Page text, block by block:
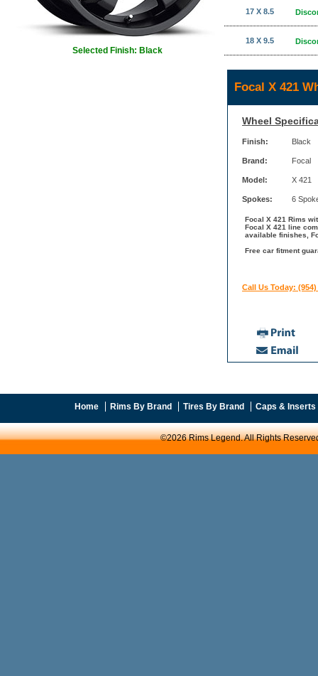
Selected Finish: Black
17 X 8.5
18 X 9.5
Focal X 421
Wheel
Finish: Black
Brand: Focal
Model: X 421
Spokes: 6
Focal X 421 Rims
Focal X 421 line
available finishes,
Free car fitment
Call Us Today: (954)
Home Rims By Brand Tires By Brand Caps & Inserts
©2026 Rims Legend. All Rights